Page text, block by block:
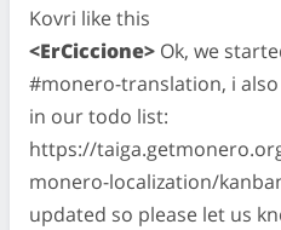
Kovri like this
<ErCiccione> Ok, we
#monero-translation, i
in our todo list:
https://
monero-localization/
updated so please let us